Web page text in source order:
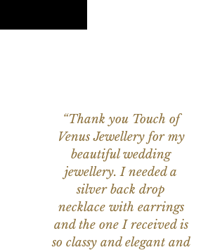
“Thank you Touch of
Venus Jewellery for my
beautiful wedding
jewellery. I needed a
silver back drop
necklace with earrings
and the one I received is
so classy and elegant and